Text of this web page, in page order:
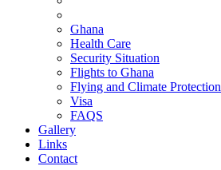
Ghana
Health Care
Security Situation
Flights to Ghana
Flying and Climate Protection
Visa
FAQS
Gallery
Links
Contact